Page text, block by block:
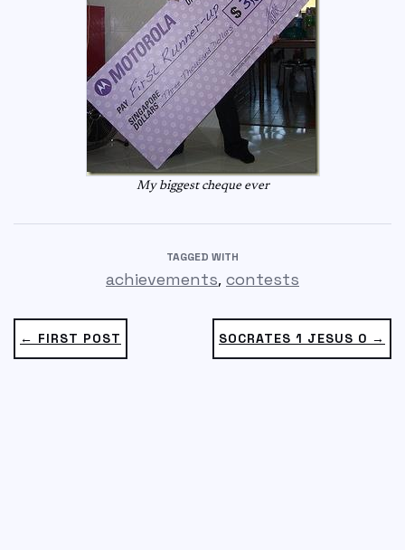
My biggest cheque ever
TAGGED WITH
achievements, contests
SOCRATES 1 JESUS 0 →
← FIRST POST